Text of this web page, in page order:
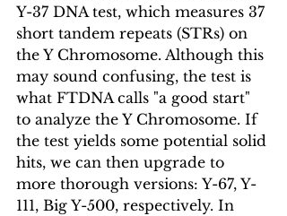
Y-37 DNA test, which measures 37
short tandem repeats (STRs) on
the Y Chromosome. Although this
may sound confusing, the test is
what FTDNA calls "a good start"
to analyze the Y Chromosome. If
the test yields some potential solid
hits, we can then upgrade to
more thorough versions: Y-67, Y-
111, Big Y-500, respectively. In